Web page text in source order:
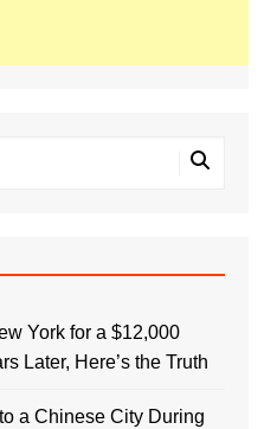
York for a $12,000
Later, Here’s the Truth
a Chinese City During